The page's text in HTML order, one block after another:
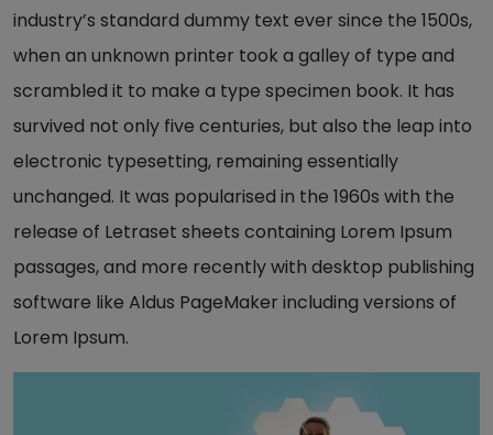
industry’s standard dummy text ever since the 1500s,
when an unknown printer took a galley of type and
scrambled it to make a type specimen book. It has
survived not only five centuries, but also the leap into
electronic typesetting, remaining essentially
unchanged. It was popularised in the 1960s with the
release of Letraset sheets containing Lorem Ipsum
passages, and more recently with desktop publishing
software like Aldus PageMaker including versions of
Lorem Ipsum.